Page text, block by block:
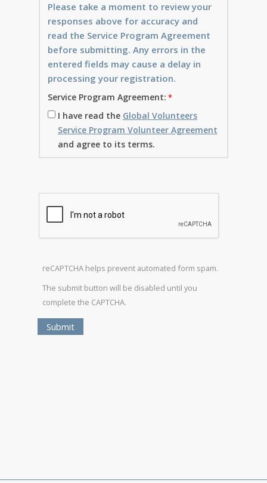
Please take a moment to review your
responses above for accuracy and
read the Service Program Agreement
before submitting. Any errors in the
entered fields may cause a delay in
processing your registration.
Service Program Agreement:
I have read the Global Volunteers
Service Program Volunteer Agreement
and agree to its terms.
reCAPTCHA helps prevent automated form spam.
The submit button will be disabled until you
complete the CAPTCHA.